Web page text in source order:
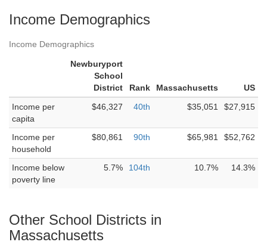
Income Demographics
Income Demographics
Newburyport
School
District
Rank Massachusetts
US
Income per
capita
$46,327 40th $35,051 $27,915
Income per
household
$80,861 90th $65,981 $52,762
Income below
poverty line
5.7% 104th 10.7% 14.3%
Other School Districts in
Massachusetts